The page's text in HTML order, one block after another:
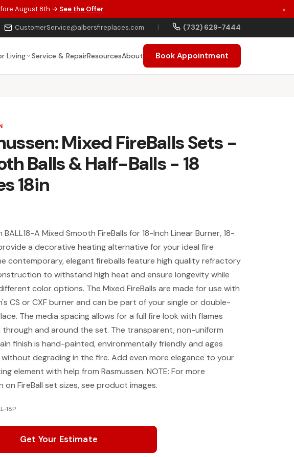
August 8th → See the Offer ×
CustomerService@albersfireplaces.com | (732) 629-7444
Living Service & RepairResourcesAbout Book Appointment
Mixed FireBalls Sets -
Balls & Half-Balls - 18
18in
BALL18-A Mixed Smooth FireBalls for 18-Inch Linear Burner, 18-
a decorative heating alternative for your ideal fire
contemporary, elegant fireballs feature high quality refractory
to withstand high heat and ensure longevity while
color options. The Mixed FireBalls are made for use with
CS or CXF burner and can be part of your single or double-
The media spacing allows for a full fire look with flames
and around the set. The transparent, non-uniform
finish is hand-painted, environmentally friendly and ages
degrading in the fire. Add even more elegance to your
element with help from Rasmussen. NOTE: For more
on FireBall set sizes, see product images.
18P
Get Your Estimate